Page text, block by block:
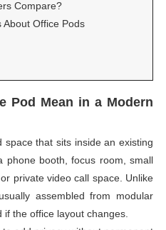
Compare?
Office Pods
Pod Mean in a Modern
that sits inside an existing
phone booth, focus room, small
private video call space. Unlike
assembled from modular
the office layout changes.